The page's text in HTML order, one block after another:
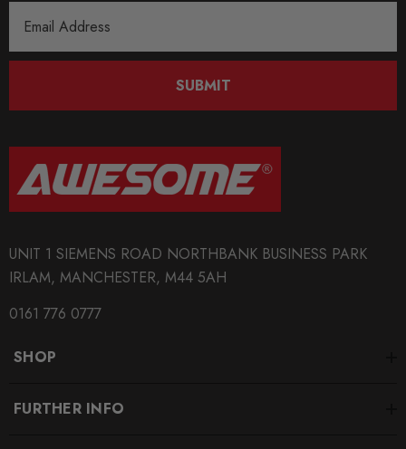
QUICKCODE
MAX-AU-A7-C8-SLINE-CAP1G
Maxton Design
Bodystyling
Address
SUBMIT
UNIT 1 SIEMENS ROAD NORTHBANK BUSINESS PARK
IRLAM, MANCHESTER, M44 5AH
0161 776 0777
SHOP
FURTHER INFO